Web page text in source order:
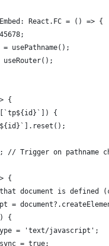
React.FC = () => {
= usePathname();
useRouter();
{
{
// Trigger on pathname
{
document is defined
=
{
= 'text/javascript';
= true;